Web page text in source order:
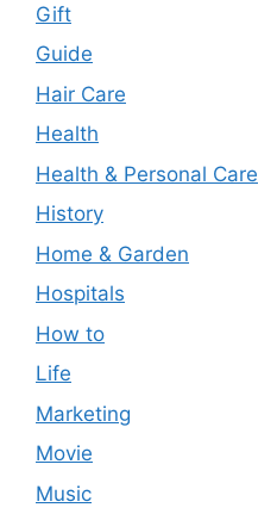
Gift
Guide
Hair Care
Health
Health & Personal Care
History
Home & Garden
Hospitals
How to
Life
Marketing
Movie
Music